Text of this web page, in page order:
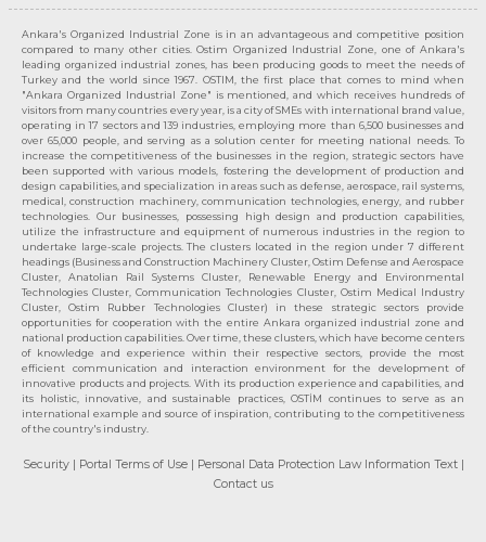
Ankara's Organized Industrial Zone is in an advantageous and competitive position
compared to many other cities. Ostim Organized Industrial Zone, one of Ankara's
leading organized industrial zones, has been producing goods to meet the needs of
Turkey and the world since 1967. OSTIM, the first place that comes to mind when
"Ankara Organized Industrial Zone" is mentioned, and which receives hundreds of
visitors from many countries every year, is a city of SMEs with international brand value,
operating in 17 sectors and 139 industries, employing more than 6,500 businesses and
over 65,000 people, and serving as a solution center for meeting national needs. To
increase the competitiveness of the businesses in the region, strategic sectors have
been supported with various models, fostering the development of production and
design capabilities, and specialization in areas such as defense, aerospace, rail systems,
medical, construction machinery, communication technologies, energy, and rubber
technologies. Our businesses, possessing high design and production capabilities,
utilize the infrastructure and equipment of numerous industries in the region to
undertake large-scale projects. The clusters located in the region under 7 different
headings (Business and Construction Machinery Cluster, Ostim Defense and Aerospace
Cluster, Anatolian Rail Systems Cluster, Renewable Energy and Environmental
Technologies Cluster, Communication Technologies Cluster, Ostim Medical Industry
Cluster, Ostim Rubber Technologies Cluster) in these strategic sectors provide
opportunities for cooperation with the entire Ankara organized industrial zone and
national production capabilities. Over time, these clusters, which have become centers
of knowledge and experience within their respective sectors, provide the most
efficient communication and interaction environment for the development of
innovative products and projects. With its production experience and capabilities, and
its holistic, innovative, and sustainable practices, OSTİM continues to serve as an
international example and source of inspiration, contributing to the competitiveness
of the country's industry.
Security | Portal Terms of Use | Personal Data Protection Law Information Text |
Contact us